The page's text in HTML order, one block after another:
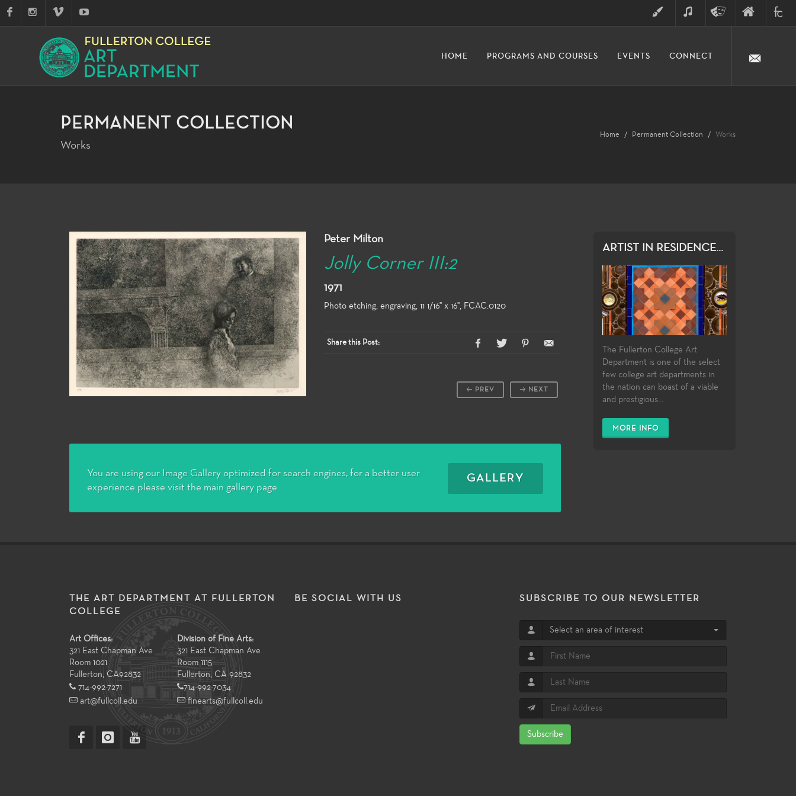
ARTS
HOME PROGRAMS AND COURSES EVENTS CONNECT
PERMANENT COLLECTION
Works
Home Permanent Collection Works
Peter Milton
Jolly Corner III:2
1971
Photo etching, engraving, 11 1/16" x 16", FCAC.0120
Share this Post:
NEXT
PREV
You are using our Image Gallery optimized for search engines, for a better user
experience please visit the main gallery page
GALLERY
ARTIST IN RESIDENCE...
The Fullerton College Art
Department is one of the select
few college art departments in
the nation can boast of a viable
and prestigious...
MORE INFO
THE ART DEPARTMENT AT FULLERTON
COLLEGE
Art Offices:
321 East Chapman Ave
Room 1021
Fullerton CA92832
714-992-7271
art@fullcoll.edu
Division of Fine Arts:
321 East Chapman Ave
Room 1115
Fullerton, CA 92832
714-992-7034
finearts@fullcoll.edu
BE SOCIAL WITH US SUBSCRIBE TO OUR NEWSLETTER
Select an area of interest
Subscribe